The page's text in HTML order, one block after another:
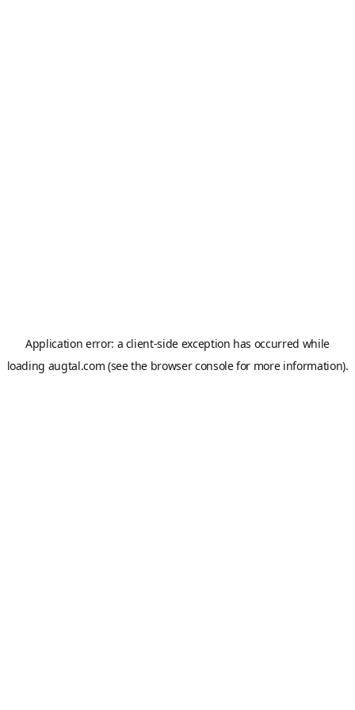
Application error: a client-side exception has occurred while
loading augtal.com (see the browser consolefor more information).